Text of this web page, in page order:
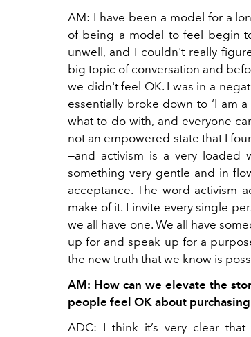
AM: I have been a model for a
of being a model to feel begin
unwell, and I couldn't really
big topic of conversation and
we didn't feel OK. I was in a
essentially broke down to ‘I am
what to do with, and everyone
not an empowered state that I
—and activism is a very loaded
something very gentle and in
acceptance. The word activism
make of it. I invite every single
we all have one. We all have
up for and speak up for a
the new truth that we know is
AM: How can we elevate the
people feel OK about
ADC: I think it’s very clear